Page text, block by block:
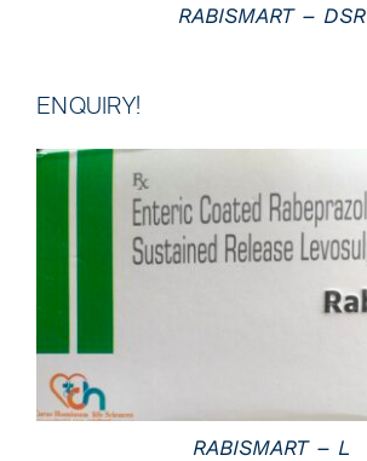
RABISMART – DSR
ENQUIRY!
RABISMART – L